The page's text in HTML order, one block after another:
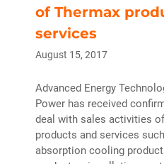
of Thermax
services
August 15, 2017
Advanced Energy
Power has received
deal with sales activities
products and services
absorption cooling